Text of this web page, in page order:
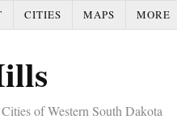
CITIES MAPS MORE
of Western South Dakota